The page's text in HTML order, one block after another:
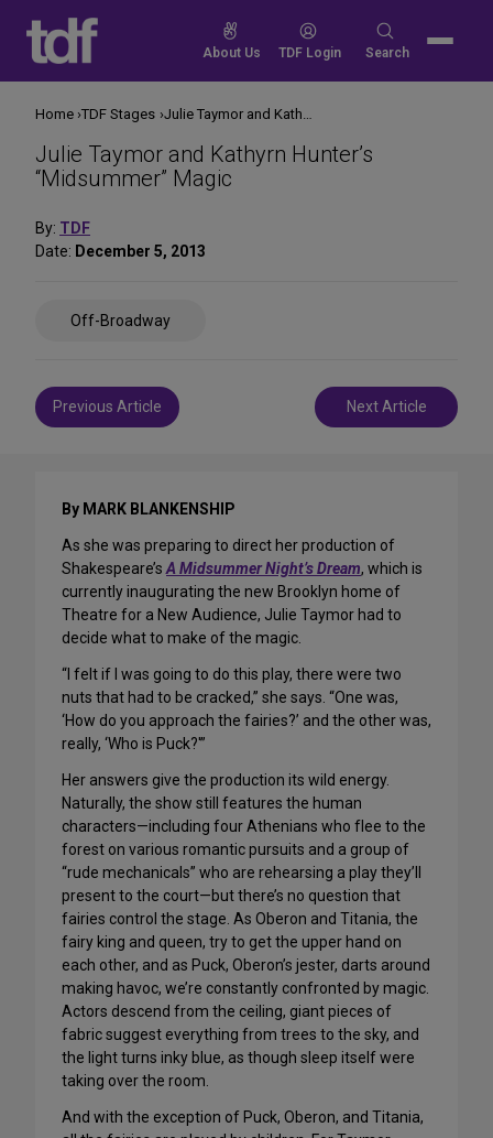
content
About Us TDF Login
Search
Search
Julie Taymor and Kathyrn Hunter’s
“Midsummer” Magic
By: TDF
Date: December 5, 2013
Off-Broadway
Post
navigation
Previous Article Next Article
Home TDF Stages Julie Taymor and Kathyrn Hunter’s “Midsummer” Magic
By MARK BLANKENSHIP
As she was preparing to direct her production of
Shakespeare’s A Midsummer Night’s Dream, which is
currently inaugurating the new Brooklyn home of
Theatre for a New Audience, Julie Taymor had to
decide what to make of the magic.
“I felt if I was going to do this play, there were two
nuts that had to be cracked,” she says. “One was,
‘How do you approach the fairies?’ and the other was,
really, ‘Who is Puck?'”
Her answers give the production its wild energy.
Naturally, the show still features the human
characters—including four Athenians who flee to the
forest on various romantic pursuits and a group of
“rude mechanicals” who are rehearsing a play they’ll
present to the court—but there’s no question that
fairies control the stage. As Oberon and Titania, the
fairy king and queen, try to get the upper hand on
each other, and as Puck, Oberon’s jester, darts around
making havoc, we’re constantly confronted by magic.
Actors descend from the ceiling, giant pieces of
fabric suggest everything from trees to the sky, and
the light turns inky blue, as though sleep itself were
taking over the room.
And with the exception of Puck, Oberon, and Titania,